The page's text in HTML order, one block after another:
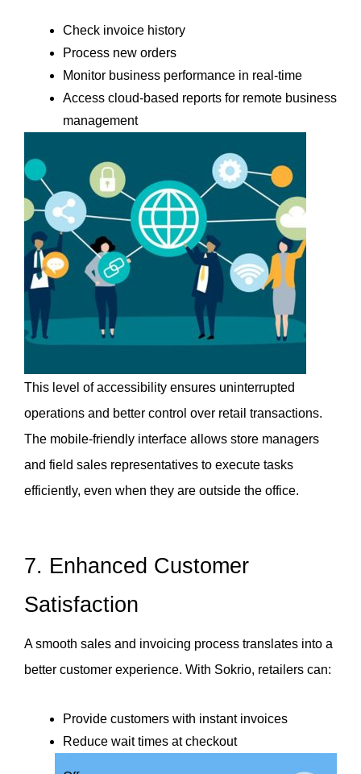
Check invoice history
Process new orders
Monitor business performance in real-time
Access cloud-based reports for remote business
management
This level of accessibility ensures uninterrupted
operations and better control over retail transactions.
The mobile-friendly interface allows store managers
and field sales representatives to execute tasks
efficiently, even when they are outside the office.
7. Enhanced Customer
Satisfaction
A smooth sales and invoicing process translates into a
better customer experience. With Sokrio, retailers can:
Provide customers with instant invoices
Reduce wait times at checkout